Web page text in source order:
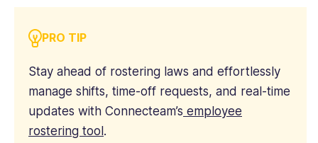
PRO TIP
Stay ahead of rostering laws and effortlessly
manage shifts, time-off requests, and real-time
updates with Connecteam’s employee
rostering tool .